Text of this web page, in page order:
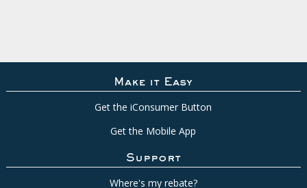
Make it Easy
Get the iConsumer Button
Get the Mobile App
Support
Where's my rebate?